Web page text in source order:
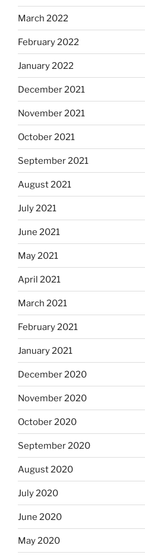
March 2022
February 2022
January 2022
December 2021
November 2021
October 2021
September 2021
August 2021
July 2021
June 2021
May 2021
April 2021
March 2021
February 2021
January 2021
December 2020
November 2020
October 2020
September 2020
August 2020
July 2020
June 2020
May 2020